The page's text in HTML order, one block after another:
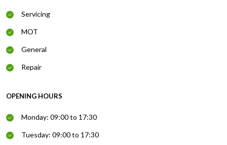
Servicing
MOT
General
Repair
OPENING HOURS
Monday: 09:00 to 17:30
Tuesday: 09:00 to 17:30